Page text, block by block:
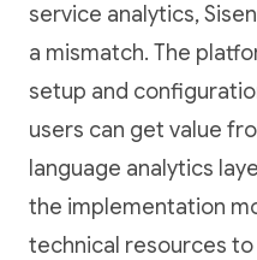
service analytics,
a mismatch. The
setup and
users can get value
language analytics
the implementation
technical resources to